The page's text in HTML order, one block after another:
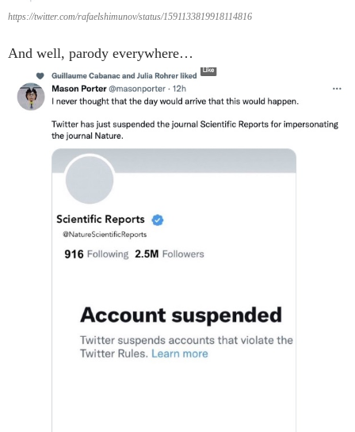
https://twitter.com/rafaelshimunov/status/1591133819918114816
And well, parody everywhere…